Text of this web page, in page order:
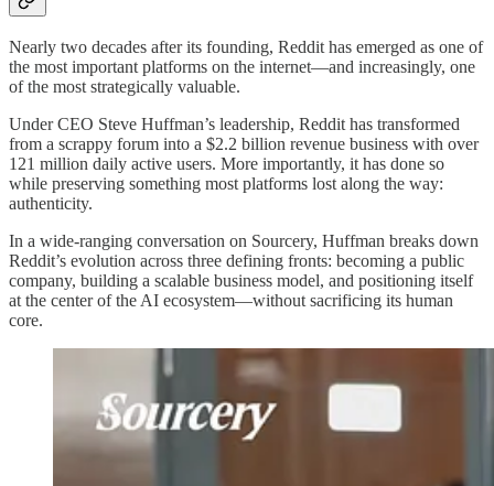
Nearly two decades after its founding, Reddit has emerged as one of
the most important platforms on the internet—and increasingly, one
of the most strategically valuable.
Under CEO Steve Huffman’s leadership, Reddit has transformed
from a scrappy forum into a $2.2 billion revenue business with over
121 million daily active users. More importantly, it has done so
while preserving something most platforms lost along the way:
authenticity.
In a wide-ranging conversation on Sourcery, Huffman breaks down
Reddit’s evolution across three defining fronts: becoming a public
company, building a scalable business model, and positioning itself
at the center of the AI ecosystem—without sacrificing its human
core.